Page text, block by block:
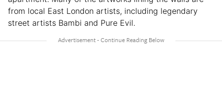
from local East London artists, including legendary
street artists Bambi and Pure Evil.